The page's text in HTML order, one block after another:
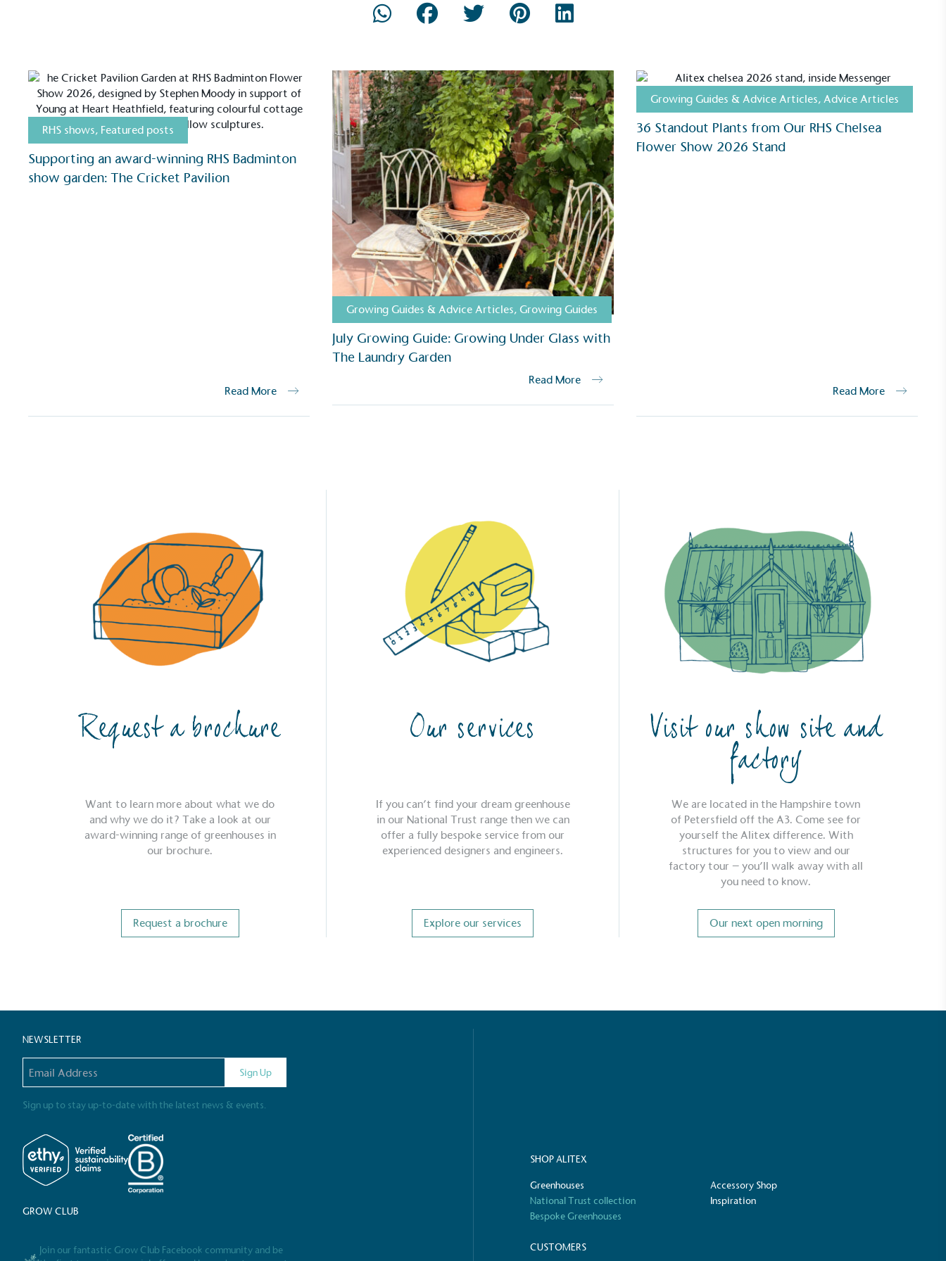
RHS shows, Featured posts
Supporting an award-winning RHS Badminton
show garden: The Cricket Pavilion
Read More
Growing Guides & Advice Articles, Growing Guides
July Growing Guide: Growing Under Glass with
The Laundry Garden
Read More
Growing Guides & Advice Articles, Advice Articles
36 Standout Plants from Our RHS Chelsea
Flower Show 2026 Stand
Read More
Request a brochure
Want to learn more about what we do
and why we do it? Take a look at our
award-winning range of greenhouses in
our brochure.
Request a brochure
Our services
If you can’t find your dream greenhouse
in our National Trust range then we can
offer a fully bespoke service from our
experienced designers and engineers.
Explore our services
Visit our show site and
factory
We are located in the Hampshire town
of Petersfield off the A3. Come see for
yourself the Alitex difference. With
structures for you to view and our
factory tour – you’ll walk away with all
you need to know.
Our next open morning
NEWSLETTER
Sign Up
Sign up to stay up-to-date with the latest news & events.
GROW CLUB
Join our fantastic Grow Club Facebook community and be
SHOP ALITEX
Greenhouses
Accessory Shop
National Trust collection
Inspiration
Bespoke Greenhouses
CUSTOMERS
and used locally, creating a circular on-site system.
typical products, services and activities for direct
commercial gains.
Living Wage
The brand pays the Living Wage to all directly
employed staff, ensuring a decent standard of living
in the UK and in London. Real Living Wage is
independently-calculated annually by the Resolution
Foundation and overseen by the Living Wage
The brand has conducted a comprehensive carbon
footprint assessment to measure and quantify its
total greenhouse gas emissions (CO2e), including
scope 1, scope 2 and a selection of scope 3 emissions
(operational emissions).
Carbon Reduction Targets
The brand has established baseline emissions, set
ambitious reduction targets, and has a comprehensive
carbon reduction plan to achieve a minimum of 50%
Science-Based Targets Initiative criteria.
The brand has committed to a Net Zero target in line
compostable or industrially compostable.